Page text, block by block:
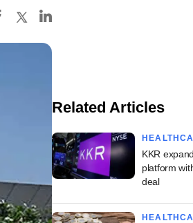
Related Articles
KKR
platform
deal